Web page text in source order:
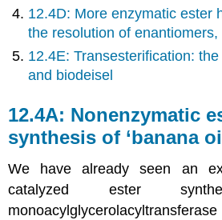
12.4D: More enzymatic ester
the resolution of
12.4E: Transesterification:
and biodeisel
12.4A: Nonenzymatic
synthesis of ‘banana
We have already seen an
catalyzed ester